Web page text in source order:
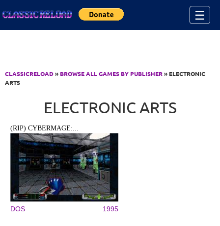
☰
CLASSICRELOAD» BROWSE ALL GAMES BY PUBLISHER» ELECTRONIC
ARTS
ELECTRONIC ARTS
(RIP) CYBERMAGE:...
DOS 1995